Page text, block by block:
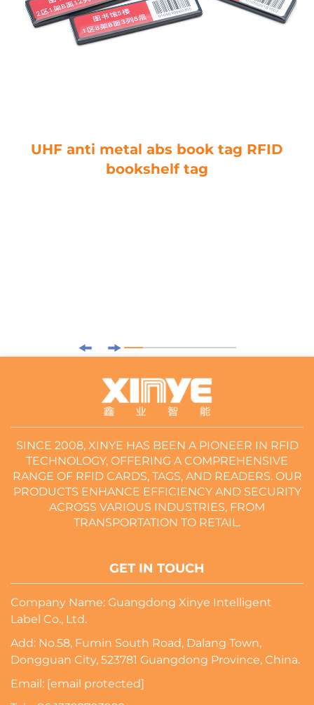
UHF anti metal abs book tag RFID
bookshelf tag
SINCE 2008, XINYE HAS BEEN A PIONEER IN RFID
TECHNOLOGY, OFFERING A COMPREHENSIVE
RANGE OF RFID CARDS, TAGS, AND READERS. OUR
PRODUCTS ENHANCE EFFICIENCY AND SECURITY
ACROSS VARIOUS INDUSTRIES, FROM
TRANSPORTATION TO RETAIL.
GET IN TOUCH
Company Name: Guangdong Xinye Intelligent
Label Co., Ltd.
Add: No.58, Fumin South Road, Dalang Town,
Dongguan City, 523781 Guangdong Province, China.
Email: [email protected]